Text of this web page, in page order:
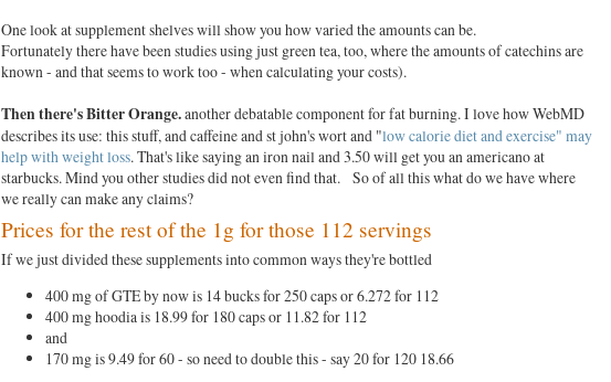
One look at supplement shelves will show you how varied the amounts can be.
Fortunately there have been studies using just green tea, too, where the amounts of catechins are
known - and that seems to work too - when calculating your costs).
Then there's Bitter Orange.another debatable component for fat burning. I love how WebMD
describes its use: this stuff, and caffeine and st john's wort and "low calorie diet and exercise" may
help with weight loss. That's like saying an iron nail and 3.50 will get you an americano at
starbucks. Mind you other studies did not even find that. So of all this what do we have where
we really can make any claims?
Prices for the rest of the 1g for those 112 servings
If we just divided these supplements into common ways they're bottled
400 mg of GTE by now is 14 bucks for 250 caps or 6.272 for 112
400 mg hoodia is 18.99 for 180 caps or 11.82 for 112
and
170 mg is 9.49 for 60 - so need to double this - say 20 for 120 18.66